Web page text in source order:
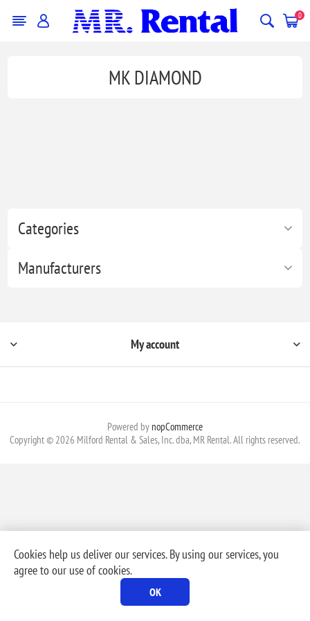
0
Categories
Manufacturers
MK DIAMOND
My account
Powered by nopCommerce
Copyright © 2026 Milford Rental & Sales, Inc. dba, MR Rental. All rights reserved.
Cookies help us deliver our services. By using our services, you
agree to our use of cookies.
OK